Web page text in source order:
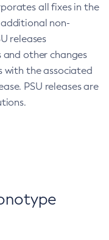
all fixes in the
additional non-
releases
other changes
with the associated
PSU releases are